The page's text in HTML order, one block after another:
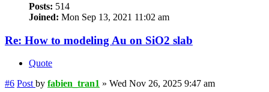
Posts: 514
Joined: Mon Sep 13, 2021 11:02 am
Re: How to modeling Au on SiO2 slab
Quote
#6 Post by fabien_tran1 » Wed Nov 26, 2025 9:47 am